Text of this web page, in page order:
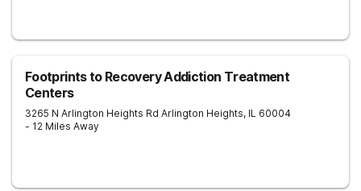
Footprints to Recovery Addiction Treatment
Centers
3265 N Arlington Heights Rd Arlington Heights, IL 60004
- 12 Miles Away